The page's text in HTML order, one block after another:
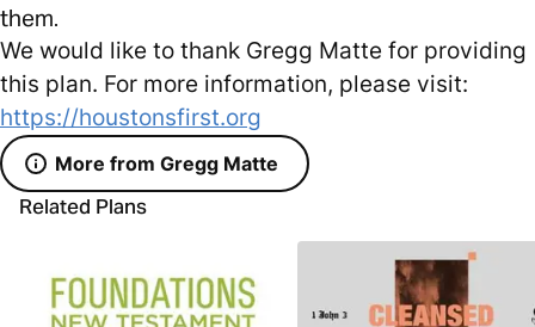
them.
We would like to thank Gregg Matte for providing
this plan. For more information, please visit:
https://houstonsfirst.org
More from Gregg Matte
Related Plans